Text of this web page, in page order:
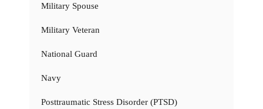
Military Spouse
Military Veteran
National Guard
Navy
Posttraumatic Stress Disorder (PTSD)